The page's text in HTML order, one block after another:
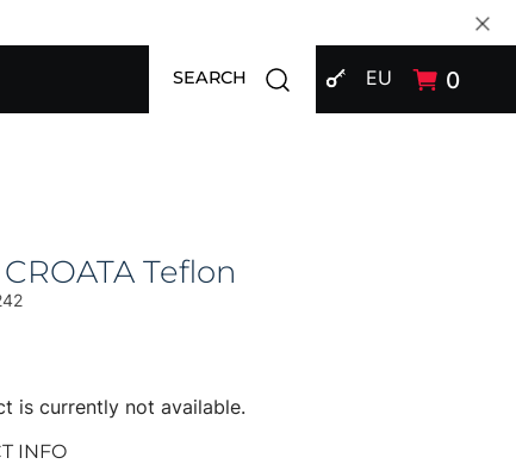
SIGN IN
EU 0
SEARCH Open search modal
Teflon
is currently not available.
INFO